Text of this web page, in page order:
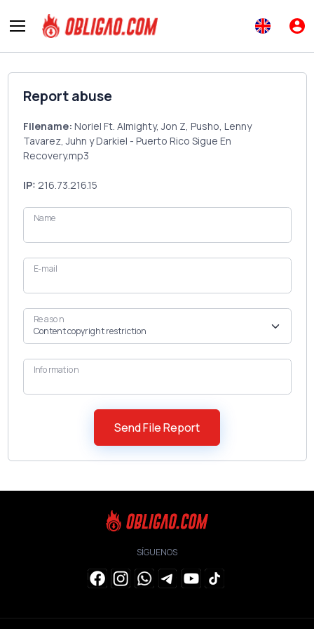
Report abuse
Filename: Noriel Ft. Almighty, Jon Z, Pusho, Lenny
Tavarez, Juhn y Darkiel - Puerto Rico Sigue En
Recovery.mp3
IP: 216.73.216.15
Name
E-mail
Reason
Information
SÍGUENOS